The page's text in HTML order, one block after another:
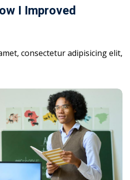
I Improved
consectetur adipisicing elit,